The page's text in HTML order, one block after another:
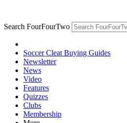
Search FourFourTwo
Soccer Cleat Buying Guides
Newsletter
News
Video
Features
Quizzes
Clubs
Membership